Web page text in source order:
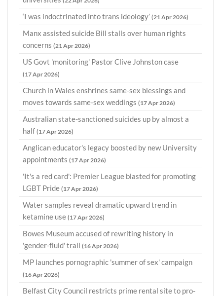
‘I was indoctrinated into trans ideology’ (21 Apr 2026)
Manx assisted suicide Bill stalls over human rights
concerns (21 Apr 2026)
US Govt 'monitoring' Pastor Clive Johnston case
(17 Apr 2026)
Church in Wales enshrines same-sex blessings and
moves towards same-sex weddings (17 Apr 2026)
Australian state-sanctioned suicides up by almost a
half (17 Apr 2026)
Anglican educator's legacy boosted by new University
appointments (17 Apr 2026)
'It's a red card': Premier League blasted for promoting
LGBT Pride (17 Apr 2026)
Water samples reveal dramatic upward trend in
ketamine use (17 Apr 2026)
Bowes Museum accused of rewriting history in
'gender-fluid' trail (16 Apr 2026)
MP launches pornographic 'summer of sex' campaign
(16 Apr 2026)
Belfast City Council restricts prime rental site to pro-